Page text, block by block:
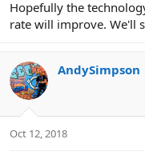
Hopefully the
rate will improve. We'll
AndySimpson
Oct 12, 2018